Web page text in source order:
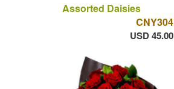
Assorted Daisies
CNY304
USD 45.00